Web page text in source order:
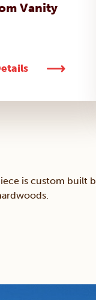
Vanity
is custom built